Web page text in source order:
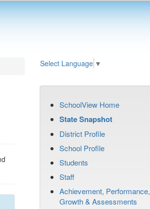
Select Language ▼
SchoolView Home
State Snapshot
District Profile
School Profile
Students
Staff
Achievement, Performance,
Growth & Assessments